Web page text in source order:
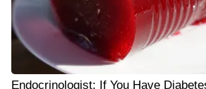
Endocrinologist: If You Have